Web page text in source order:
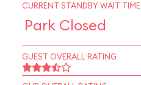
CURRENT STANDBY WAIT TIME
Park Closed
GUEST OVERALL RATING